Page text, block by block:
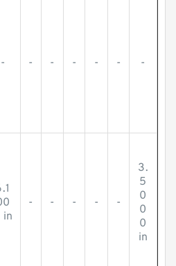
- - - - - - -
in
- - - - -
3.
5
0
0
0
in